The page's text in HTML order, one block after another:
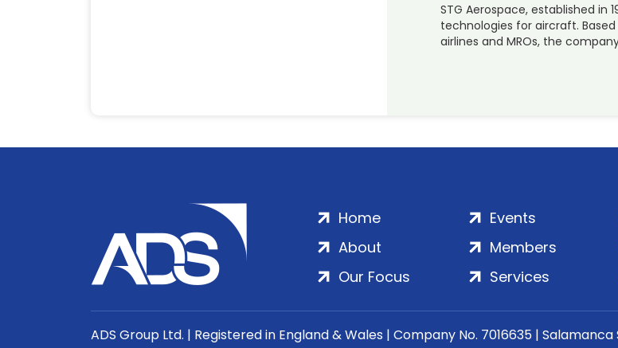
STG Aerospace, established in
technologies for aircraft.
airlines and MROs, the
Home
About
Our Focus
Events
Members
Services
ADS Group Ltd. | Registered in England & Wales | Company No. 7016635 |